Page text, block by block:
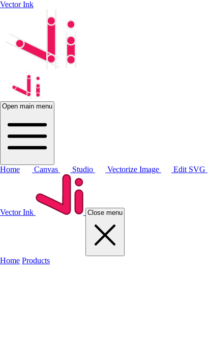
Vector Ink
Open main menu
Home Canvas Studio Vectorize Image Edit SVG
Vector Ink Close menu
Home Products